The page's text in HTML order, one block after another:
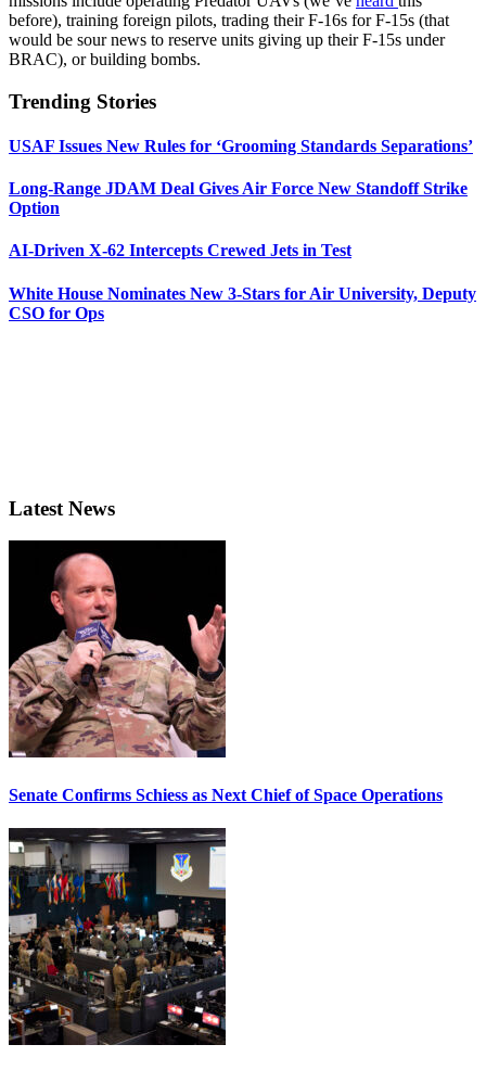
before), training foreign pilots, trading their F-16s for F-15s (that
would be sour news to reserve units giving up their F-15s under
BRAC), or building bombs.
Trending Stories
USAF Issues New Rules for ‘Grooming Standards Separations’
Long-Range JDAM Deal Gives Air Force New Standoff Strike
Option
AI-Driven X-62 Intercepts Crewed Jets in Test
White House Nominates New 3-Stars for Air University, Deputy
CSO for Ops
Latest News
Senate Confirms Schiess as Next Chief of Space Operations